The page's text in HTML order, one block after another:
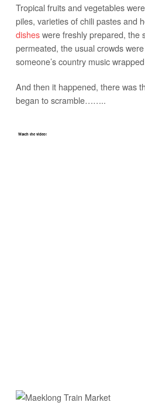
Tropical fruits and vegetables
piles, varieties of chili pastes and
disheswere freshly prepared, the
permeated, the usual crowds
someone’s country music
And then it happened, there was
began to scramble……..
Watch the video!